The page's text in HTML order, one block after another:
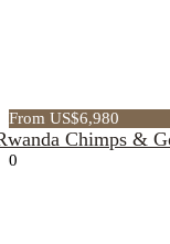
From US$6,980
Chimps &
0